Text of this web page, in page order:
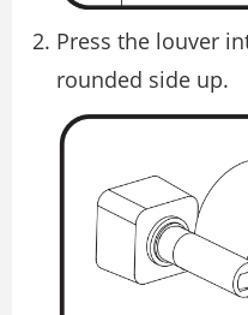
Press the louver
rounded side up.